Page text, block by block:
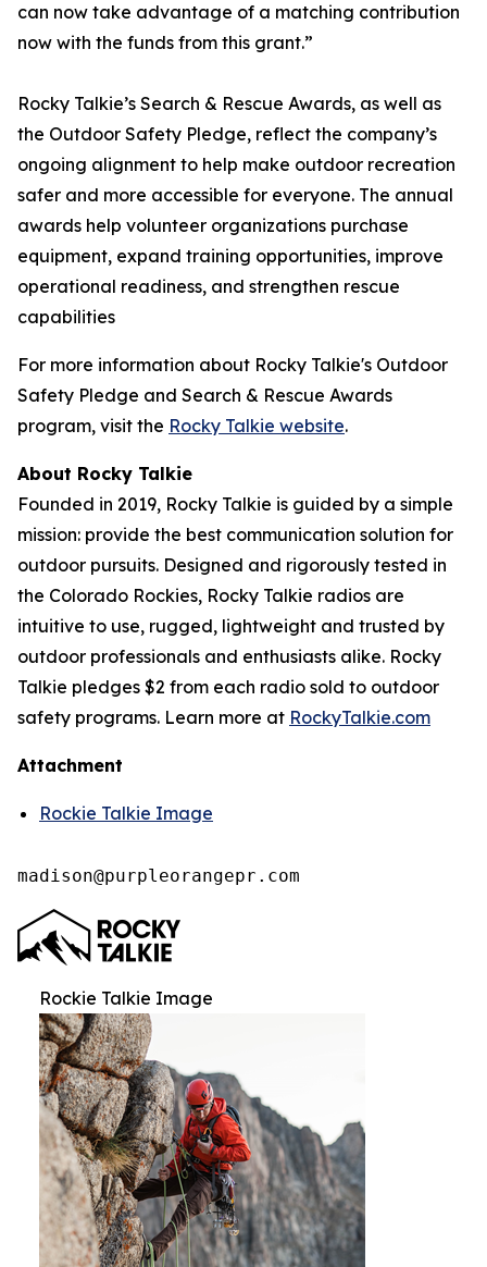
can now take advantage of a matching contribution
now with the funds from this grant.”
Rocky Talkie’s Search & Rescue Awards, as well as
the Outdoor Safety Pledge, reflect the company’s
ongoing alignment to help make outdoor recreation
safer and more accessible for everyone. The annual
awards help volunteer organizations purchase
equipment, expand training opportunities, improve
operational readiness, and strengthen rescue
capabilities
For more information about Rocky Talkie's Outdoor
Safety Pledge and Search & Rescue Awards
program, visit the Rocky Talkie website.
About Rocky Talkie
Founded in 2019, Rocky Talkie is guided by a simple
mission: provide the best communication solution for
outdoor pursuits. Designed and rigorously tested in
the Colorado Rockies, Rocky Talkie radios are
intuitive to use, rugged, lightweight and trusted by
outdoor professionals and enthusiasts alike. Rocky
Talkie pledges $2 from each radio sold to outdoor
safety programs. Learn more at RockyTalkie.com
Attachment
Rockie Talkie Image
madison@purpleorangepr.com
Rockie Talkie Image